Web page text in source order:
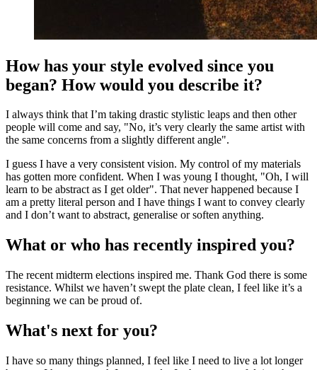
How has your style evolved since you
began? How would you describe it?
I always think that I’m taking drastic stylistic leaps and then other
people will come and say, "No, it’s very clearly the same artist with
the same concerns from a slightly different angle".
I guess I have a very consistent vision. My control of my materials
has gotten more confident. When I was young I thought, "Oh, I will
learn to be abstract as I get older". That never happened because I
am a pretty literal person and I have things I want to convey clearly
and I don’t want to abstract, generalise or soften anything.
What or who has recently inspired you?
The recent midterm elections inspired me. Thank God there is some
resistance. Whilst we haven’t swept the plate clean, I feel like it’s a
beginning we can be proud of.
What's next for you?
I have so many things planned, I feel like I need to live a lot longer